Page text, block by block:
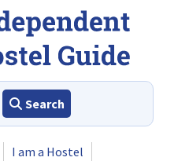
Search
I am a Hostel